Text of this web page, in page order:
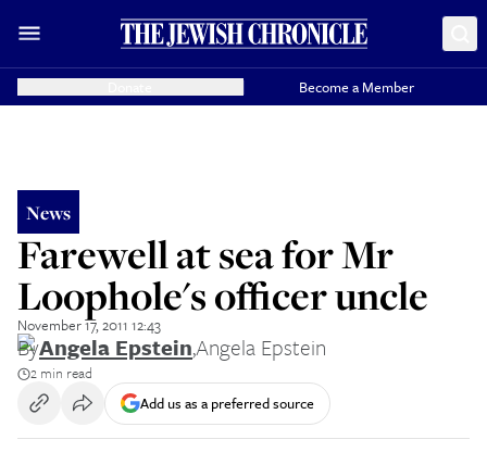
Become a Member
News
Farewell at sea for Mr
Loophole's officer uncle
November 17, 2011 12:43
ByAngela Epstein,Angela Epstein
2 min read
Add us as a preferred source